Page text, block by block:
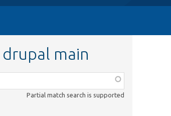
drupal main
Partial match search is supported